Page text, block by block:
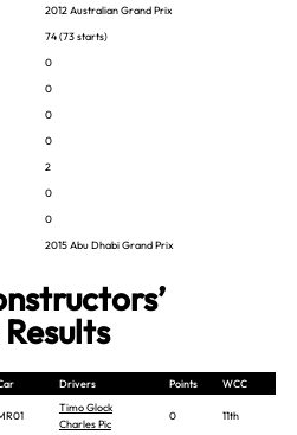
2012 Australian Grand Prix
74 (73 starts)
0
0
0
0
2
0
0
2015 Abu Dhabi Grand Prix
Drivers Points WCC
Timo Glock
Charles Pic
0 11th